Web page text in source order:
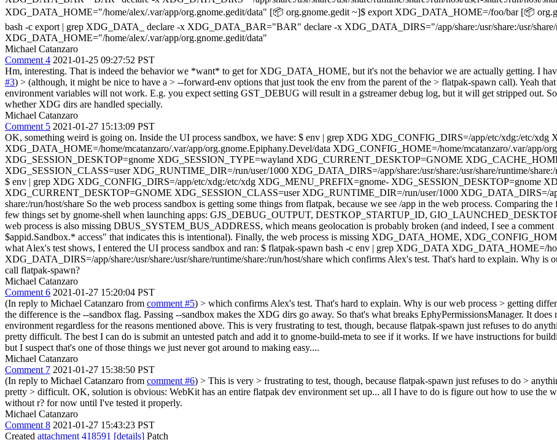
XDG_DATA_HOME="/home/alex/.var/app/org.gnome.gedit/data" [📦 org.gnome.gedit ~]$ export XDG_DATA_HOME=/foo/bar [📦
bash -c export | grep XDG_DATA_ declare -x XDG_DATA_BAR="BAR" declare -x XDG_DATA_DIRS="/app/share:/usr/share:/usr/share/
XDG_DATA_HOME="/home/alex/.var/app/org.gnome.gedit/data"
Michael Catanzaro
Comment 4 2021-01-25 09:27:52 PST
Hm, interesting. That is indeed the behavior we *want* to get for XDG_DATA_HOME, but it's not the behavior we are actually getting. I
#3) > (although, it might be nice to have a > --forward-env options that just took the env from the parent of the > flatpak-spawn call). Yeah
environment variables will not work. E.g. you expect setting GST_DEBUG will result in a gstreamer debug log, but it will get stripped out.
whether XDG dirs are handled specially.
Michael Catanzaro
Comment 5 2021-01-27 15:13:09 PST
OK, something weird is going on. Inside the UI process sandbox, we have: $ env | grep XDG XDG_CONFIG_DIRS=/app/etc/xdg:/etc/
XDG_DATA_HOME=/home/mcatanzaro/.var/app/org.gnome.Epiphany.Devel/data XDG_CONFIG_HOME=/home/mcatanzaro/.var/app/
XDG_SESSION_DESKTOP=gnome XDG_SESSION_TYPE=wayland XDG_CURRENT_DESKTOP=GNOME
XDG_SESSION_CLASS=user XDG_RUNTIME_DIR=/run/user/1000 XDG_DATA_DIRS=/app/share:/usr/share:/usr/share/runtime/share:/
$ env | grep XDG XDG_CONFIG_DIRS=/app/etc/xdg:/etc/xdg XDG_MENU_PREFIX=gnome- XDG_SESSION_DESKTOP=gnome
XDG_CURRENT_DESKTOP=GNOME XDG_SESSION_CLASS=user XDG_RUNTIME_DIR=/run/user/1000 XDG_DATA_DIRS=/app/
share:/run/host/share So the web process sandbox is getting some things from flatpak, because we see /app in the web process. Comparing
few things set by gnome-shell when launching apps: GJS_DEBUG_OUTPUT, DESTKOP_STARTUP_ID,
web process is also missing DBUS_SYSTEM_BUS_ADDRESS, which means geolocation is probably broken (and indeed, I see a
$appid.Sandbox.* access" that indicates this is intentional). Finally, the web process is missing XDG_DATA_HOME,
what Alex's test shows, I entered the UI process sandbox and ran: $ flatpak-spawn bash -c env | grep XDG_DATA XDG_DATA_HOME=/
XDG_DATA_DIRS=/app/share:/usr/share:/usr/share/runtime/share:/run/host/share which confirms Alex's test. That's hard to explain. Why is
call flatpak-spawn?
Michael Catanzaro
Comment 6 2021-01-27 15:20:04 PST
(In reply to Michael Catanzaro from comment #5) > which confirms Alex's test. That's hard to explain. Why is our web process > getting
the difference is the --sandbox flag. Passing --sandbox makes the XDG dirs go away. So that's what breaks EphyPermissionsManager. It does
environment regardless for the reasons mentioned above. This is very frustrating to test, though, because flatpak-spawn just refuses to do
pretty difficult. The best I can do is submit an untested patch and add it to gnome-build-meta to see if it works. If we have instructions for
but I suspect that's one of those things we just never got around to making easy....
Michael Catanzaro
Comment 7 2021-01-27 15:38:50 PST
(In reply to Michael Catanzaro from comment #6) > This is very > frustrating to test, though, because flatpak-spawn just refuses to do >
pretty > difficult. OK, solution is obvious: WebKit has an entire flatpak dev environment set up... all I have to do is figure out how to use the
without r? for now until I've tested it properly.
Michael Catanzaro
Comment 8 2021-01-27 15:43:23 PST
Created attachment 418591 [details] Patch